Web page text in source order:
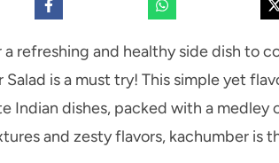
a refreshing and healthy side dish to
Salad is a must try! This simple yet
Indian dishes, packed with a
and zesty flavors, kachumber is